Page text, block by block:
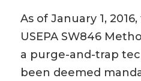
As of January 1,
USEPA SW846
a purge-and-trap
been deemed